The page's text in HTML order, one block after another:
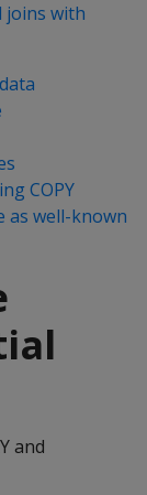
joins with
COPY
as well-known
and